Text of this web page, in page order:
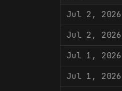
Jul 2, 2026
Jul 2, 2026
Jul 1, 2026
Jul 1, 2026